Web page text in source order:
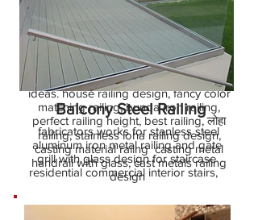
Metal Railing Design
latest metal railing designs fabrication
work, stairs railings, costmetal balcony
railing, terrace railing, interior railing,
outdoor railing, the modern railings
ideas. house railing design, fancy color
matching railing, bunda iron railing,
perfect railing height, best railing, लोहा
railing, stainless loha railing design,
casting material railng casting metal
handrail with glass, cast metals railing
design
Balcony Steel Railing
fabricators works for stanless steel
aluminum iron metal railing and gate
grill with glass design for staircase
residential commercial interior stairs,